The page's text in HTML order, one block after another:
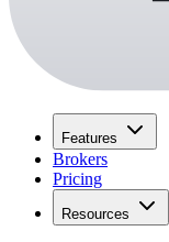
Features
Brokers
Pricing
Resources